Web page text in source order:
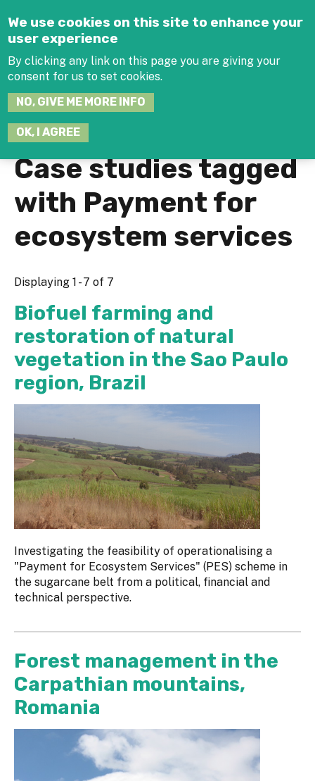
We use cookies on this site to enhance your
user experience
By clicking any link on this page you are giving your
consent for us to set cookies.
NO, GIVE ME MORE INFO
OK, I AGREE
Case studies tagged
with Payment for
ecosystem services
Displaying 1 - 7 of 7
Biofuel farming and
restoration of natural
vegetation in the Sao Paulo
region, Brazil
Investigating the feasibility of operationalising a
"Payment for Ecosystem Services" (PES) scheme in
the sugarcane belt from a political, financial and
technical perspective.
Forest management in the
Carpathian mountains,
Romania